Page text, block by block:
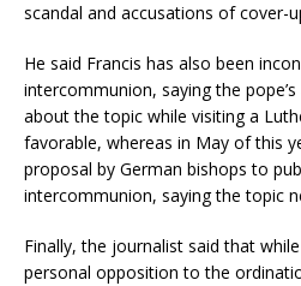
scandal and accusations of cover-
He said Francis has also been
intercommunion, saying the
about the topic while visiting a
favorable, whereas in May of this
proposal by German bishops to
intercommunion, saying the topic
Finally, the journalist said that
personal opposition to the